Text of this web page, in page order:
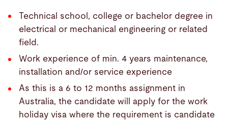
Technical school, college or bachelor degree in
electrical or mechanical engineering or related
field.
Work experience of min. 4 years maintenance,
installation and/or service experience
As this is a 6 to 12 months assignment in
Australia, the candidate will apply for the work
holiday visa where the requirement is candidate